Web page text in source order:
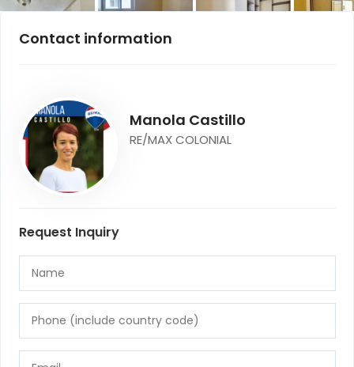
Contact information
Manola Castillo
RE/MAX COLONIAL
Request Inquiry